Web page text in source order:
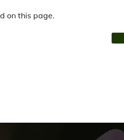
on this page.